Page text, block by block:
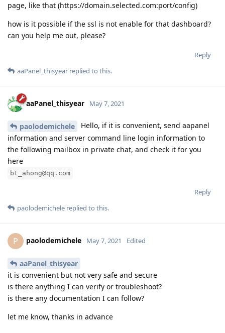
page, like that (https://domain.selected.com:port/config)
how is it possible if the ssl is not enable for that dashboard?
can you help me out, please?
Reply
aaPanel_thisyear replied to this.
aaPanel_thisyear May 7, 2021
paolodemichele
Hello, if it is convenient, send aapanel
information and server command line login information to
the following mailbox in private chat, and check it for you
here
bt_ahong@qq.com
Reply
paolodemichele replied to this.
P paolodemichele May 7, 2021 Edited
aaPanel_thisyear
it is convenient but not very safe and secure
is there anything I can verify or troubleshoot?
is there any documentation I can follow?
let me know, thanks in advance